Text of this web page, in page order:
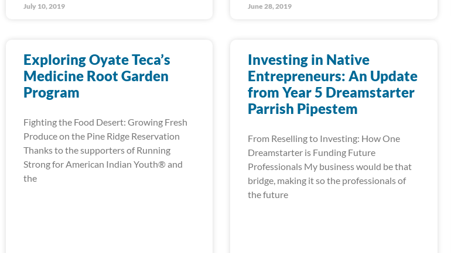
July 10, 2019 June 28, 2019
Exploring Oyate Teca’s
Medicine Root Garden
Program
Fighting the Food Desert: Growing Fresh
Produce on the Pine Ridge Reservation
Thanks to the supporters of Running
Strong for American Indian Youth® and
the
Investing in Native
Entrepreneurs: An Update
from Year 5 Dreamstarter
Parrish Pipestem
From Reselling to Investing: How One
Dreamstarter is Funding Future
Professionals My business would be that
bridge, making it so the professionals of
the future